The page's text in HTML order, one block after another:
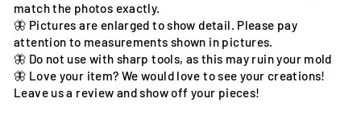
match the photos exactly.
🦋 Pictures are enlarged to show detail. Please pay
attention to measurements shown in pictures.
🦋 Do not use with sharp tools, as this may ruin your mold
🦋 Love your item? We would love to see your creations!
Leave us a review and show off your pieces!